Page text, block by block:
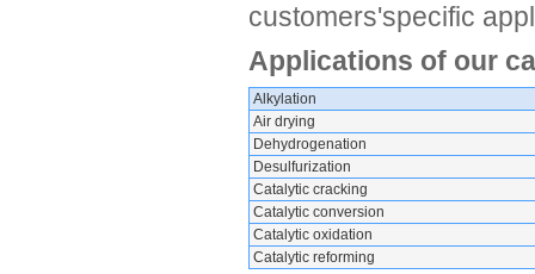
customers'specific
Applications of our
Alkylation
Air drying
Dehydrogenation
Desulfurization
Catalytic cracking
Catalytic conversion
Catalytic oxidation
Catalytic reforming